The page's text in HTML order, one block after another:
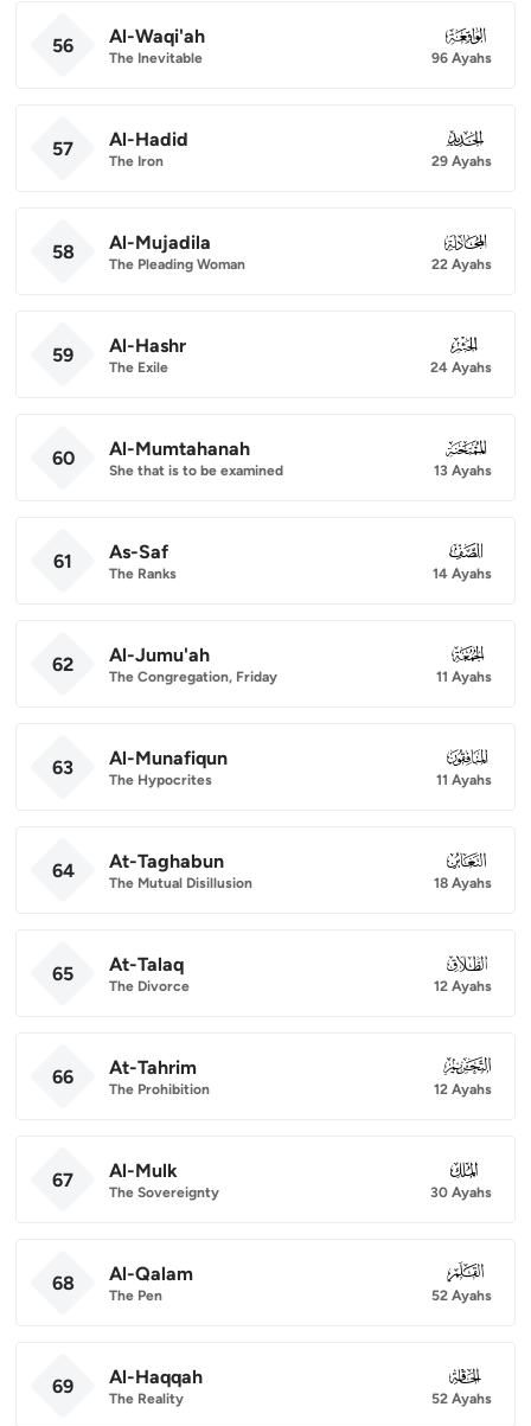
56 Al-Waqi'ah
The Inevitable
056
96 Ayahs
57 Al-Hadid
The Iron
057
29 Ayahs
58 Al-Mujadila
The Pleading Woman
058
22 Ayahs
59 Al-Hashr
The Exile
059
24 Ayahs
60 Al-Mumtahanah
She that is to be examined
060
13 Ayahs
61 As-Saf
The Ranks
061
14 Ayahs
62 Al-Jumu'ah
The Congregation, Friday
062
11 Ayahs
63 Al-Munafiqun
The Hypocrites
063
11 Ayahs
64 At-Taghabun
The Mutual Disillusion
064
18 Ayahs
65 At-Talaq
The Divorce
065
12 Ayahs
66 At-Tahrim
The Prohibition
066
12 Ayahs
67 Al-Mulk
The Sovereignty
067
30 Ayahs
68 Al-Qalam
The Pen
068
52 Ayahs
69 Al-Haqqah
The Reality
069
52 Ayahs